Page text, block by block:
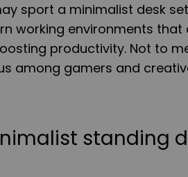
sport a minimalist desk
working environments
productivity. Not to
among gamers and